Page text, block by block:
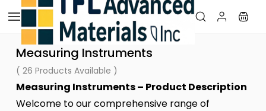
Skip to
main
content
Measuring Instruments
( 26 Products Available )
Measuring Instruments – Product Description
Welcome to our comprehensive range of